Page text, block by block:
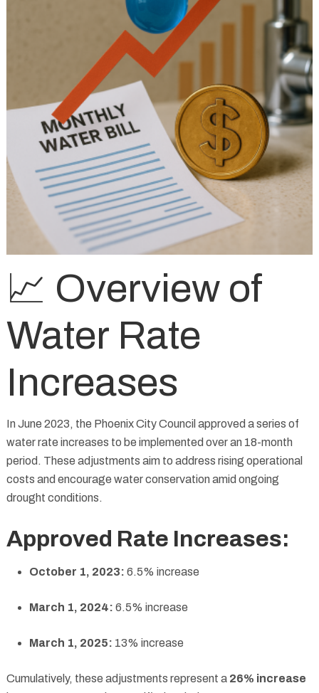
📈 Overview of
Water Rate
Increases
In June 2023, the Phoenix City Council approved a series of
water rate increases to be implemented over an 18-month
period. These adjustments aim to address rising operational
costs and encourage water conservation amid ongoing
drought conditions.
Approved Rate Increases:
October 1, 2023: 6.5% increase
March 1, 2024: 6.5% increase
March 1, 2025: 13% increase
Cumulatively, these adjustments represent a 26% increase